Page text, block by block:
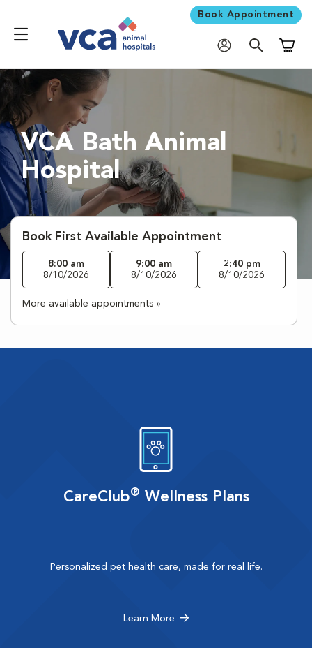
Book Appointment
VCA Bath Animal
Hospital
Book First Available Appointment
8:00 am
8/10/2026
9:00 am
8/10/2026
2:40 pm
8/10/2026
More available appointments »
CareClub® Wellness Plans
Personalized pet health care, made for real life.
Learn More